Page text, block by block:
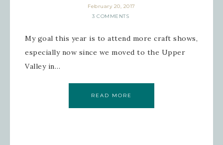
February 20, 2017
3 COMMENTS
My goal this year is to attend more craft shows,
especially now since we moved to the Upper
Valley in…
READ MORE